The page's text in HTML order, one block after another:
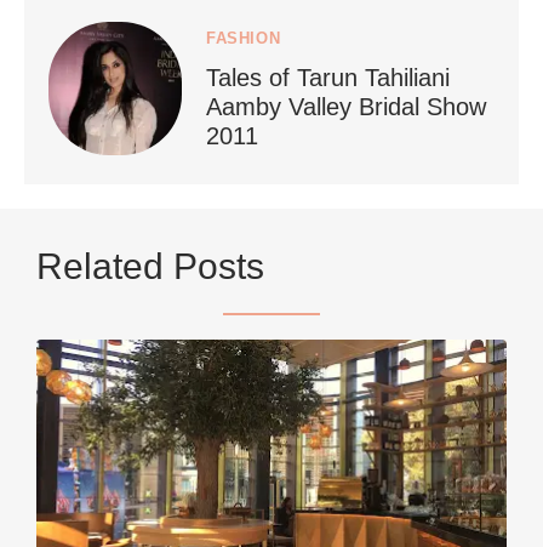
9228
styledestino
Jun 5
FASHION
Tales of Tarun Tahiliani
Aamby Valley Bridal Show
2011
Related Posts